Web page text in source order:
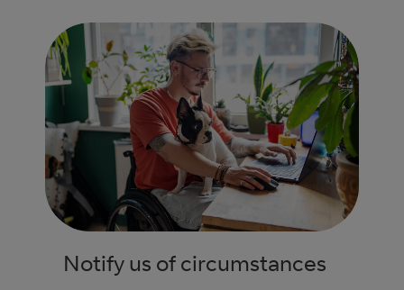
Notify us of circumstances